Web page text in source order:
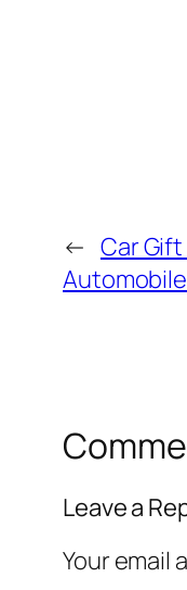
← Car
Leave a
Your email